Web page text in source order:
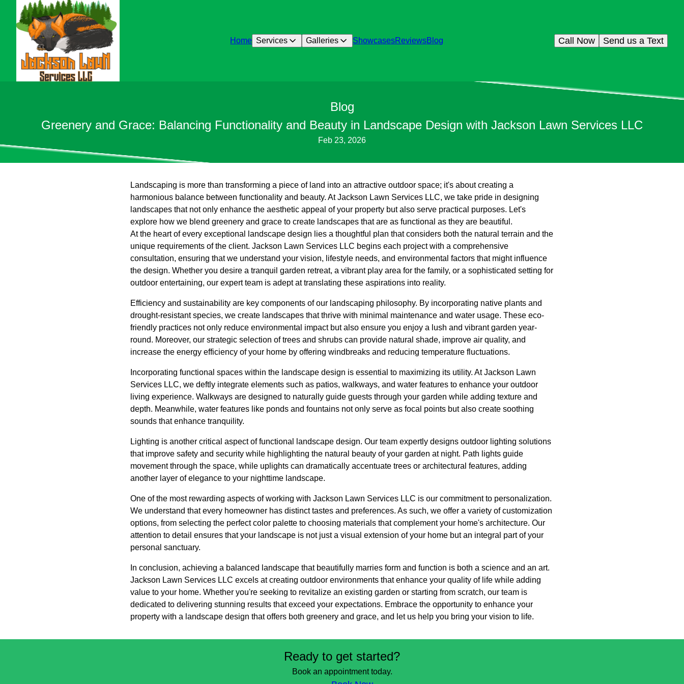
Home Services Galleries ShowcasesReviewsBlog Send us a Text
Call Now
Blog
Greenery and Grace: Balancing Functionality and Beauty in Landscape Design with Jackson Lawn Services LLC
Feb 23, 2026
Landscaping is more than transforming a piece of land into an attractive outdoor space; it's about creating a
harmonious balance between functionality and beauty. At Jackson Lawn Services LLC, we take pride in designing
landscapes that not only enhance the aesthetic appeal of your property but also serve practical purposes. Let's
explore how we blend greenery and grace to create landscapes that are as functional as they are beautiful.
At the heart of every exceptional landscape design lies a thoughtful plan that considers both the natural terrain and the
unique requirements of the client. Jackson Lawn Services LLC begins each project with a comprehensive
consultation, ensuring that we understand your vision, lifestyle needs, and environmental factors that might influence
the design. Whether you desire a tranquil garden retreat, a vibrant play area for the family, or a sophisticated setting for
outdoor entertaining, our expert team is adept at translating these aspirations into reality.
Efficiency and sustainability are key components of our landscaping philosophy. By incorporating native plants and
drought-resistant species, we create landscapes that thrive with minimal maintenance and water usage. These eco-
friendly practices not only reduce environmental impact but also ensure you enjoy a lush and vibrant garden year-
round. Moreover, our strategic selection of trees and shrubs can provide natural shade, improve air quality, and
increase the energy efficiency of your home by offering windbreaks and reducing temperature fluctuations.
Incorporating functional spaces within the landscape design is essential to maximizing its utility. At Jackson Lawn
Services LLC, we deftly integrate elements such as patios, walkways, and water features to enhance your outdoor
living experience. Walkways are designed to naturally guide guests through your garden while adding texture and
depth. Meanwhile, water features like ponds and fountains not only serve as focal points but also create soothing
sounds that enhance tranquility.
Lighting is another critical aspect of functional landscape design. Our team expertly designs outdoor lighting solutions
that improve safety and security while highlighting the natural beauty of your garden at night. Path lights guide
movement through the space, while uplights can dramatically accentuate trees or architectural features, adding
another layer of elegance to your nighttime landscape.
One of the most rewarding aspects of working with Jackson Lawn Services LLC is our commitment to personalization.
We understand that every homeowner has distinct tastes and preferences. As such, we offer a variety of customization
options, from selecting the perfect color palette to choosing materials that complement your home's architecture. Our
attention to detail ensures that your landscape is not just a visual extension of your home but an integral part of your
personal sanctuary.
In conclusion, achieving a balanced landscape that beautifully marries form and function is both a science and an art.
Jackson Lawn Services LLC excels at creating outdoor environments that enhance your quality of life while adding
value to your home. Whether you're seeking to revitalize an existing garden or starting from scratch, our team is
dedicated to delivering stunning results that exceed your expectations. Embrace the opportunity to enhance your
property with a landscape design that offers both greenery and grace, and let us help you bring your vision to life.
Ready to get started?
Book an appointment today.